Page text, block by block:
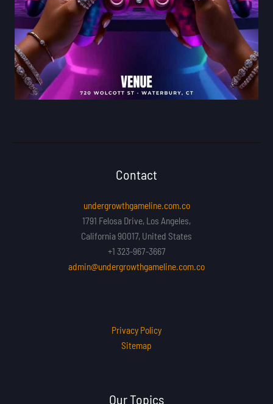
Contact
undergrowthgameline.com.co
1791 Felosa Drive, Los Angeles,
California 90017, United States
+1 323-967-3667
admin@undergrowthgameline.com.co
Privacy Policy
Sitemap
Our Topics